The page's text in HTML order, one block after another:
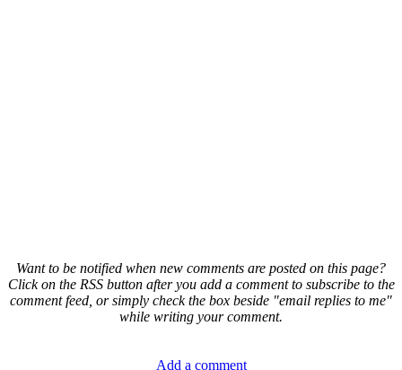
Want to be notified when new comments are posted on this page?
Click on the RSS button after you add a comment to subscribe to the
comment feed, or simply check the box beside "email replies to me"
while writing your comment.
Add a comment